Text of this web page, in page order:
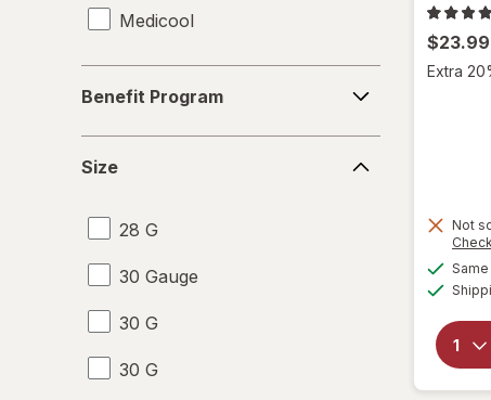
Medicool
Program
Benefit Program
Size
28 G
30 Gauge
30 G
30 G
$23.99
Extra
Not